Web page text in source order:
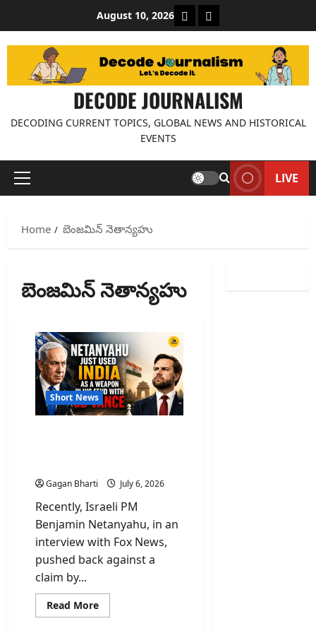
content
August 10, 2026 About Decode
Contact us
DECODE JOURNALISM
DECODING CURRENT TOPICS, GLOBAL NEWS AND HISTORICAL
EVENTS
Primary
LIVE
Home బెంజమిన్ నెతాన్యహు
బెంజమిన్ నెతాన్యహు
Short News
Gagan Bharti July 6, 2026
Recently, Israeli PM
Benjamin Netanyahu, in an
interview with Fox News,
pushed back against a
claim by...
Read MoreRead
more